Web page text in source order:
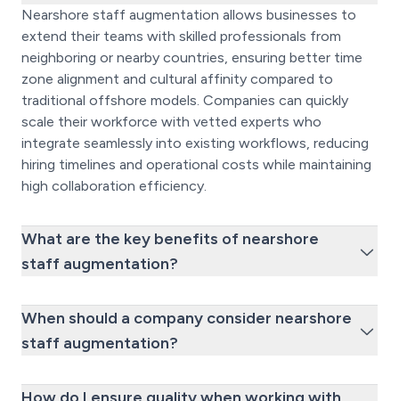
Nearshore staff augmentation allows businesses to
extend their teams with skilled professionals from
neighboring or nearby countries, ensuring better time
zone alignment and cultural affinity compared to
traditional offshore models. Companies can quickly
scale their workforce with vetted experts who
integrate seamlessly into existing workflows, reducing
hiring timelines and operational costs while maintaining
high collaboration efficiency.
What are the key benefits of nearshore
staff augmentation?
When should a company consider nearshore
staff augmentation?